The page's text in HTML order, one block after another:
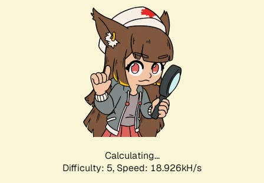
Calculating...
Difficulty: 5, Speed: 18.926kH/s